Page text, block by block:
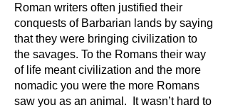
Roman writers often justified their
conquests of Barbarian lands by saying
that they were bringing civilization to
the savages. To the Romans their way
of life meant civilization and the more
nomadic you were the more Romans
saw you as an animal. It wasn’t hard to